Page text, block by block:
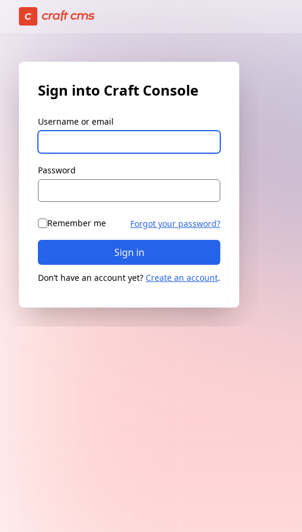
Sign in | Craft Console has loaded
Sign into Craft Console
Username or email
Password
Remember me Forgot your password?
Sign in
Don’t have an account yet? Create an account.